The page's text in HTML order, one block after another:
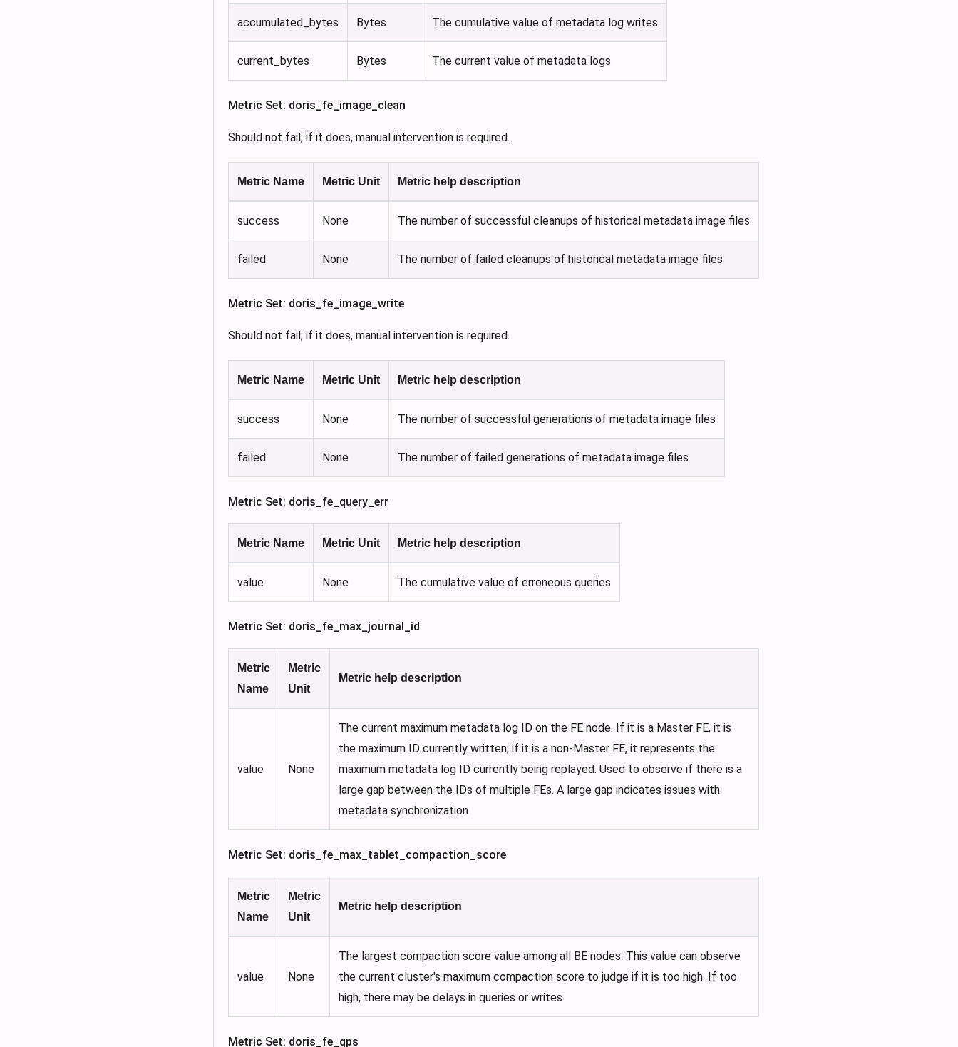
accumulated_bytes Bytes The cumulative value of metadata log writes
current_bytes Bytes The current value of metadata logs
Metric Set: doris_fe_image_clean
Should not fail; if it does, manual intervention is required.
Metric Name Metric Unit Metric help description
success None The number of successful cleanups of historical metadata image files
failed None The number of failed cleanups of historical metadata image files
Metric Set: doris_fe_image_write
Should not fail; if it does, manual intervention is required.
Metric Name Metric Unit Metric help description
success None The number of successful generations of metadata image files
failed None The number of failed generations of metadata image files
Metric Set: doris_fe_query_err
Metric Name Metric Unit Metric help description
value None The cumulative value of erroneous queries
Metric Set: doris_fe_max_journal_id
Metric
Name
Metric
Unit
Metric help description
value None
The current maximum metadata log ID on the FE node. If it is a Master FE, it is
the maximum ID currently written; if it is a non-Master FE, it represents the
maximum metadata log ID currently being replayed. Used to observe if there is a
large gap between the IDs of multiple FEs. A large gap indicates issues with
metadata synchronization
Metric Set: doris_fe_max_tablet_compaction_score
Metric
Name
Metric
Unit
Metric help description
value None
The largest compaction score value among all BE nodes. This value can observe
the current cluster's maximum compaction score to judge if it is too high. If too
high, there may be delays in queries or writes
Metric Set: doris_fe_qps